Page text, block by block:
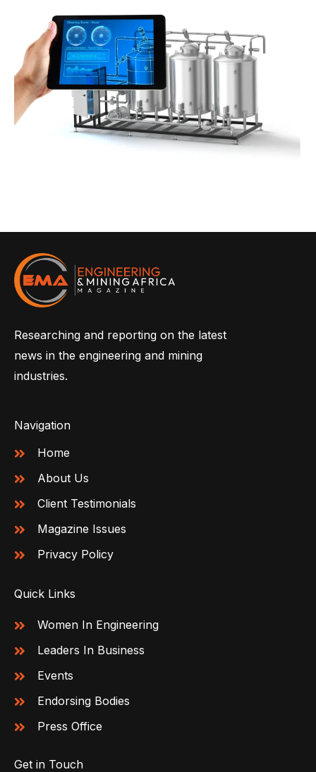
Researching and reporting on the latest
news in the engineering and mining
industries.
Navigation
Home
About Us
Client Testimonials
Magazine Issues
Privacy Policy
Quick Links
Women In Engineering
Leaders In Business
Events
Endorsing Bodies
Press Office
Get in Touch